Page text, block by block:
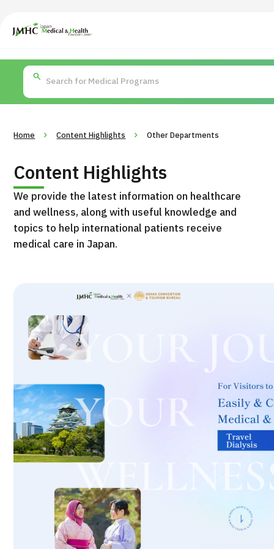
Japan Medical & Health Tourism Center (JMHC)
About Japan Medical
Search by Body
Part / Disease
Search by Test /
/Treatment Method
PICK UP PROGRAM
治療 治療
2026.01.12
Home Content Highlights Other Departments
Content Highlights
We provide the latest information on healthcare
and wellness, along with useful knowledge and
topics to help international patients receive
medical care in Japan.